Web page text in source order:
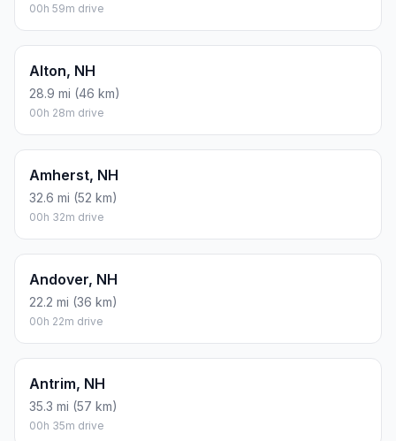
00h 59m drive
Alton, NH
28.9 mi (46 km)
00h 28m drive
Amherst, NH
32.6 mi (52 km)
00h 32m drive
Andover, NH
22.2 mi (36 km)
00h 22m drive
Antrim, NH
35.3 mi (57 km)
00h 35m drive